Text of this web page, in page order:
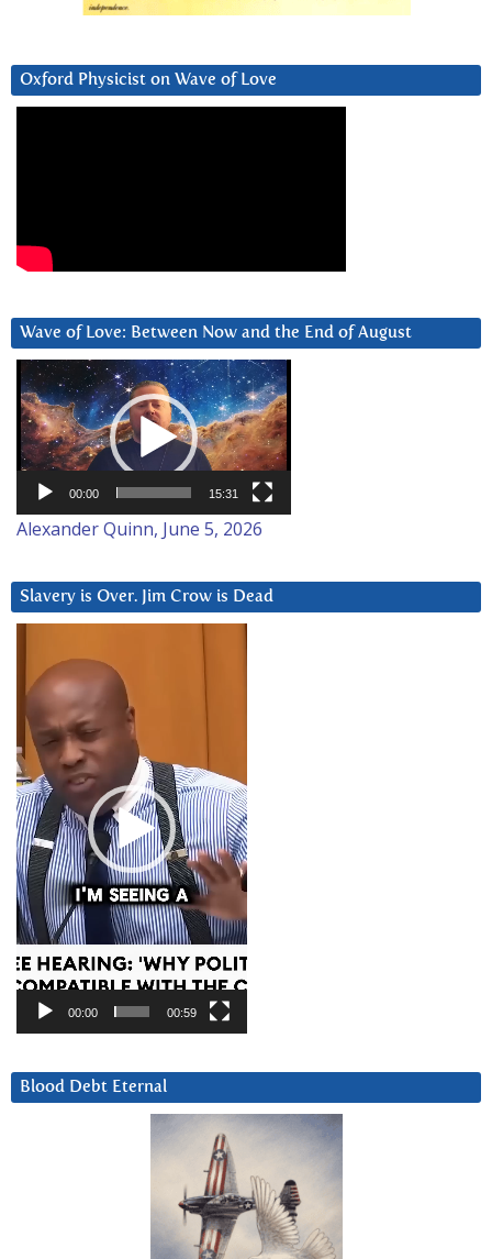
Oxford Physicist on Wave of Love
Wave of Love: Between Now and the End of August
Video
Player
00:00 15:31
Alexander Quinn, June 5, 2026
Slavery is Over. Jim Crow is Dead
Player
00:00 00:59
Blood Debt Eternal